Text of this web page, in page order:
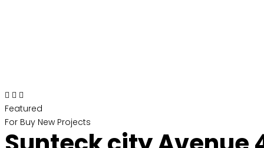
Featured
For Buy New Projects